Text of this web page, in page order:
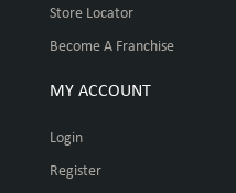
Store Locator
Become A Franchise
MY ACCOUNT
Login
Register